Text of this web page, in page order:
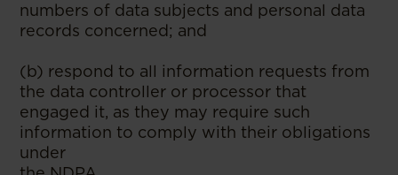
numbers of data subjects and personal data
records concerned; and
(b) respond to all information requests from
the data controller or processor that
engaged it, as they may require such
information to comply with their obligations
under